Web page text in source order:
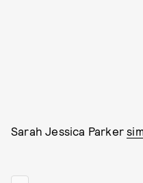
Sarah Jessica Parker